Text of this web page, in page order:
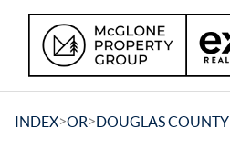
INDEX>OR>DOUGLAS COUNTY